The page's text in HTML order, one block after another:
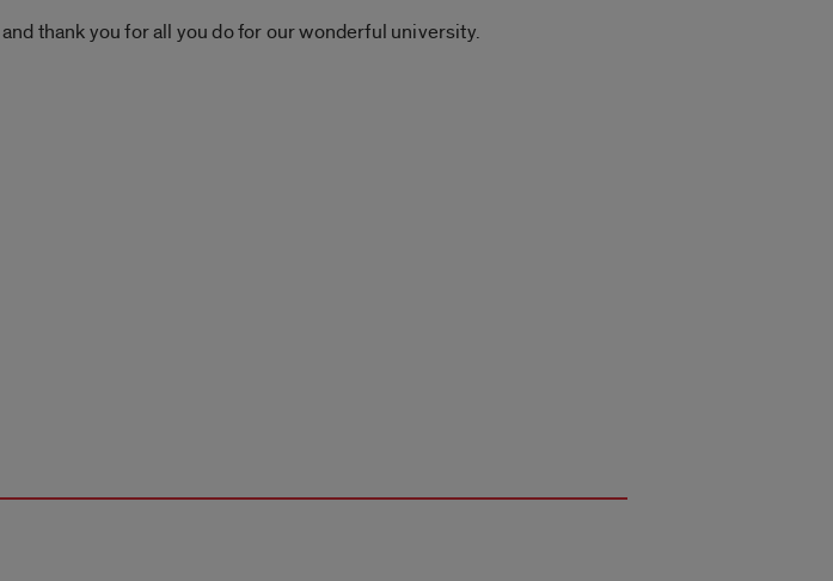
thank you for all you do for our wonderful university.